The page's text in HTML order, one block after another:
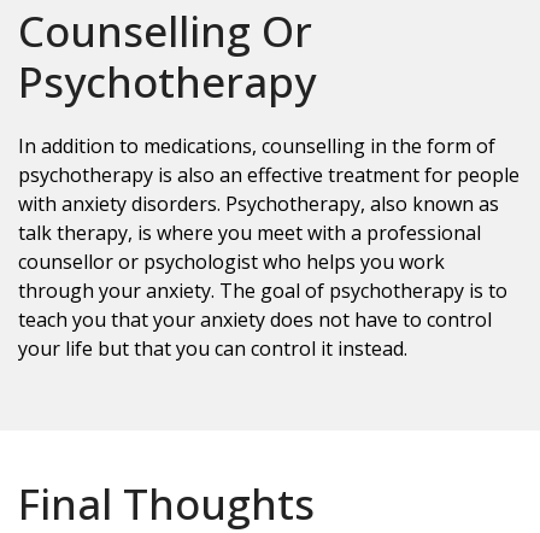
Counselling Or
Psychotherapy
In addition to medications, counselling in the form of
psychotherapy is also an effective treatment for people
with anxiety disorders. Psychotherapy, also known as
talk therapy, is where you meet with a professional
counsellor or psychologist who helps you work
through your anxiety. The goal of psychotherapy is to
teach you that your anxiety does not have to control
your life but that you can control it instead.
Final Thoughts